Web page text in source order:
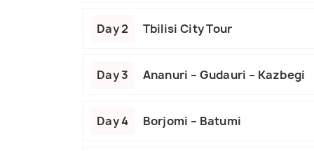
Day 2 Tbilisi City Tour
Day 3 Ananuri – Gudauri – Kazbegi
Day 4 Borjomi – Batumi